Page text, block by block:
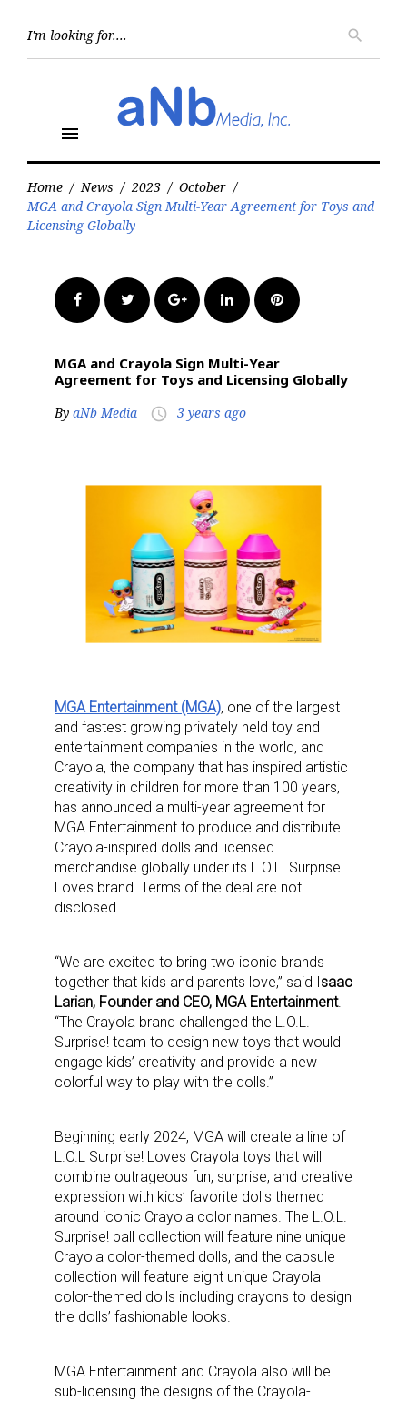
search
menu
Home / News / 2023 / October /
MGA and Crayola Sign Multi-Year Agreement for Toys and
Licensing Globally
FacebookTwitter Google+LinkedInPinterest
MGA and Crayola Sign Multi-Year
Agreement for Toys and Licensing Globally
By aNb Media access_time 3 years ago
MGA Entertainment (MGA), one of the largest
and fastest growing privately held toy and
entertainment companies in the world, and
Crayola, the company that has inspired artistic
creativity in children for more than 100 years,
has announced a multi-year agreement for
MGA Entertainment to produce and distribute
Crayola-inspired dolls and licensed
merchandise globally under its L.O.L. Surprise!
Loves brand. Terms of the deal are not
disclosed.
“We are excited to bring two iconic brands
together that kids and parents love,” said Isaac
Larian, Founder and CEO, MGA Entertainment.
“The Crayola brand challenged the L.O.L.
Surprise! team to design new toys that would
engage kids’ creativity and provide a new
colorful way to play with the dolls.”
Beginning early 2024, MGA will create a line of
L.O.L Surprise! Loves Crayola toys that will
combine outrageous fun, surprise, and creative
expression with kids’ favorite dolls themed
around iconic Crayola color names. The L.O.L.
Surprise! ball collection will feature nine unique
Crayola color-themed dolls, and the capsule
collection will feature eight unique Crayola
color-themed dolls including crayons to design
the dolls’ fashionable looks.
MGA Entertainment and Crayola also will be
sub-licensing the designs of the Crayola-